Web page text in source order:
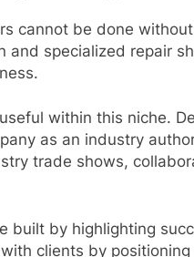
cannot be done
and specialized repair
within this niche.
as an industry
trade shows,
built by highlighting
clients by